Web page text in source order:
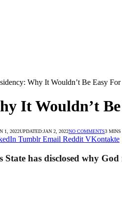
Why It Wouldn’t Be Easy
It Wouldn’t
1, 2022UPDATED:JAN 2, 2022NO COMMENTS3 MINS
Tumblr Email Reddit VKontakte
has disclosed why